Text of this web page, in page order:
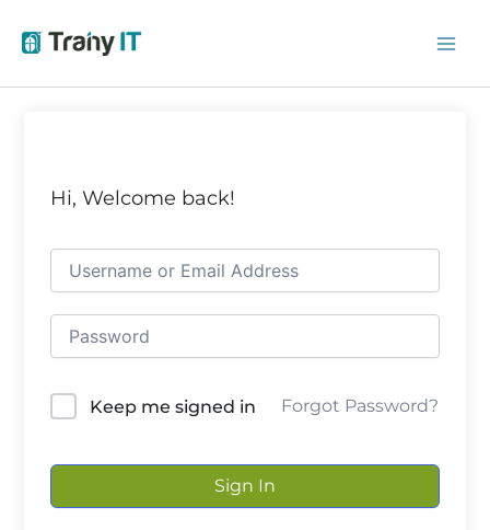
Hi, Welcome back!
Keep me signed in Forgot Password?
Sign In